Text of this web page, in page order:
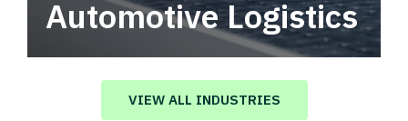
Automotive Logistics
Automotive logistics solutions that drive
value in your supply chain.
VIEW ALL INDUSTRIES